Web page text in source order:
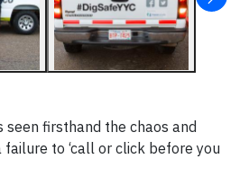
seen firsthand the chaos and
failure to ‘call or click before you